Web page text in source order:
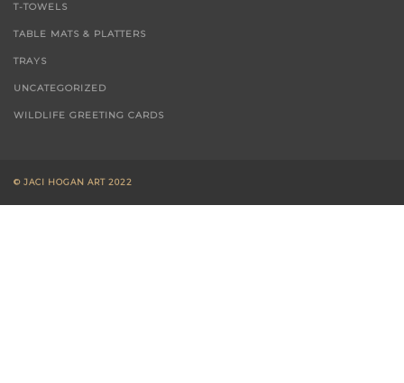
T-TOWELS
TABLE MATS & PLATTERS
TRAYS
UNCATEGORIZED
WILDLIFE GREETING CARDS
© JACI HOGAN ART 2022